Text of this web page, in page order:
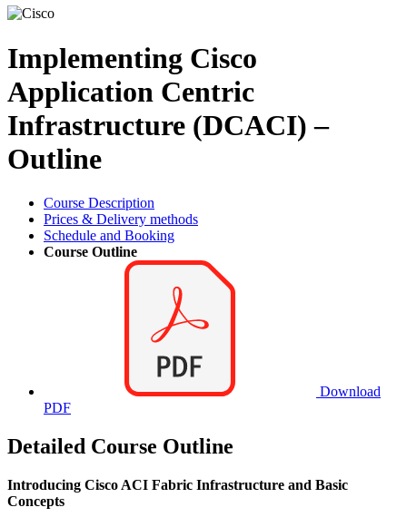
Implementing Cisco
Application Centric
Infrastructure (DCACI) –
Outline
Course Description
Prices & Delivery methods
Schedule and Booking
Course Outline
Download
PDF
Detailed Course Outline
Introducing Cisco ACI Fabric Infrastructure and Basic
Concepts